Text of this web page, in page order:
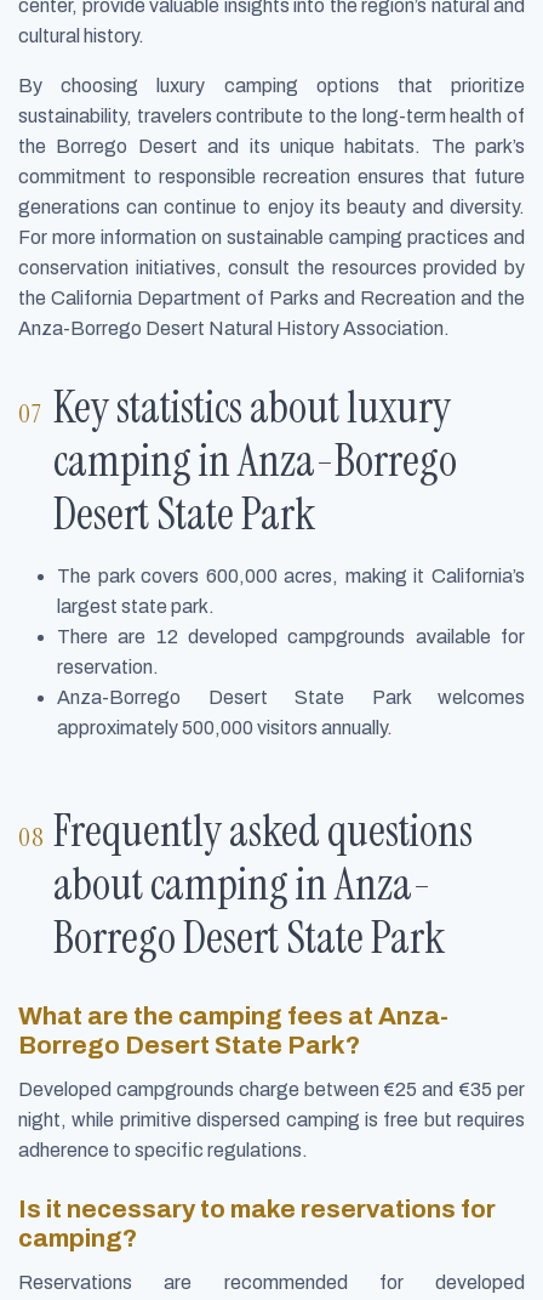
center, provide valuable insights into the region’s natural and
cultural history.
By choosing luxury camping options that prioritize
sustainability, travelers contribute to the long-term health of
the Borrego Desert and its unique habitats. The park’s
commitment to responsible recreation ensures that future
generations can continue to enjoy its beauty and diversity.
For more information on sustainable camping practices and
conservation initiatives, consult the resources provided by
the California Department of Parks and Recreation and the
Anza-Borrego Desert Natural History Association.
Key statistics about luxury
camping in Anza-Borrego
Desert State Park
The park covers 600,000 acres, making it California’s
largest state park.
There are 12 developed campgrounds available for
reservation.
Anza-Borrego Desert State Park welcomes
approximately 500,000 visitors annually.
Frequently asked questions
about camping in Anza-
Borrego Desert State Park
What are the camping fees at Anza-
Borrego Desert State Park?
Developed campgrounds charge between €25 and €35 per
night, while primitive dispersed camping is free but requires
adherence to specific regulations.
Is it necessary to make reservations for
camping?
Reservations are recommended for developed